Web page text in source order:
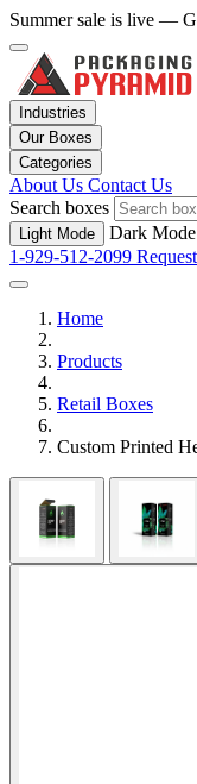
Summer sale is live —
Industries
Our Boxes
Categories
About Us Contact Us
Search boxes
Light Mode
Dark Mode
1-929-512-2099
Home
Products
Retail Boxes
Custom Printed